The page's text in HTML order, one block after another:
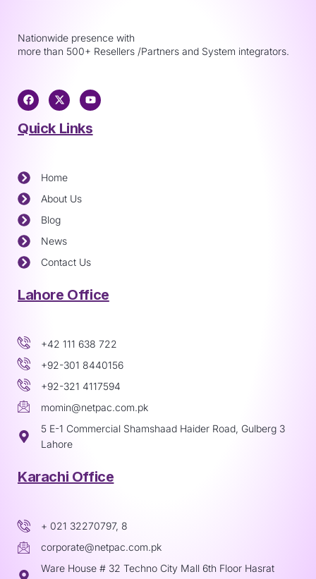
Nationwide presence with
more than 500+ Resellers /Partners and System integrators.
Quick Links
Home
About Us
Blog
News
Contact Us
Lahore Office
+42 111 638 722
+92-301 8440156
+92-321 4117594
momin@netpac.com.pk
5 E-1 Commercial Shamshaad Haider Road, Gulberg 3
Lahore
Karachi Office
+ 021 32270797, 8
corporate@netpac.com.pk
Ware House # 32 Techno City Mall 6th Floor Hasrat